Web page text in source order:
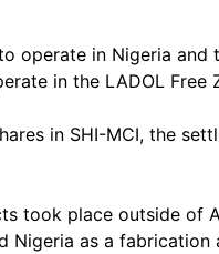
operate in Nigeria
in the LADOL Free
in SHI-MCI, the
took place outside
Nigeria as a